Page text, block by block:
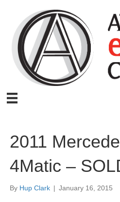
2011
4Matic –
By Hup Clark | January 16, 2015